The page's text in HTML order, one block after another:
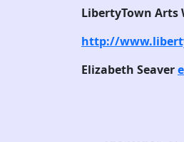
LibertyTown Arts
http://
Elizabeth Seaver